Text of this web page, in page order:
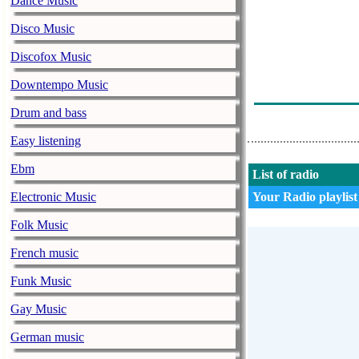
Disco Music
Discofox Music
Downtempo Music
Drum and bass
Easy listening
Ebm
Electronic Music
Folk Music
French music
Funk Music
Gay Music
German music
List of radio
Your Radio playlist